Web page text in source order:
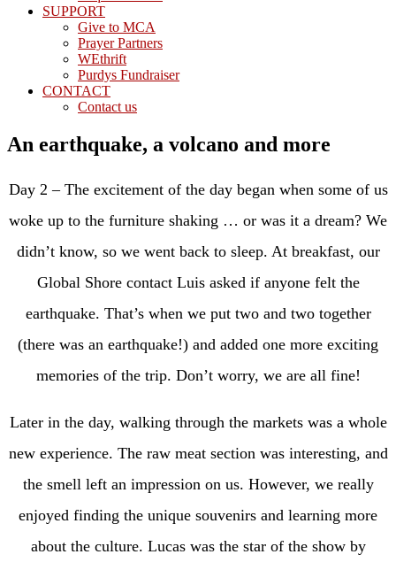
SUPPORT
Give to MCA
Prayer Partners
WEthrift
Purdys Fundraiser
CONTACT
Contact us
An earthquake, a volcano and more
Day 2 – The excitement of the day began when some of us
woke up to the furniture shaking … or was it a dream? We
didn’t know, so we went back to sleep. At breakfast, our
Global Shore contact Luis asked if anyone felt the
earthquake. That’s when we put two and two together
(there was an earthquake!) and added one more exciting
memories of the trip. Don’t worry, we are all fine!
Later in the day, walking through the markets was a whole
new experience. The raw meat section was interesting, and
the smell left an impression on us. However, we really
enjoyed finding the unique souvenirs and learning more
about the culture. Lucas was the star of the show by